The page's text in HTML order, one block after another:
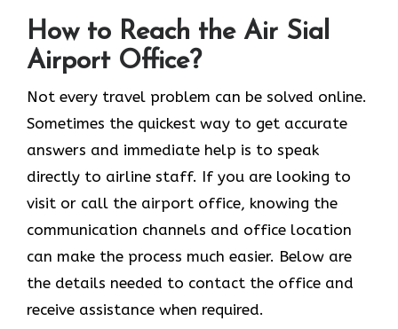
How to Reach the Air Sial
Airport Office?
Not every travel problem can be solved online.
Sometimes the quickest way to get accurate
answers and immediate help is to speak
directly to airline staff. If you are looking to
visit or call the airport office, knowing the
communication channels and office location
can make the process much easier. Below are
the details needed to contact the office and
receive assistance when required.